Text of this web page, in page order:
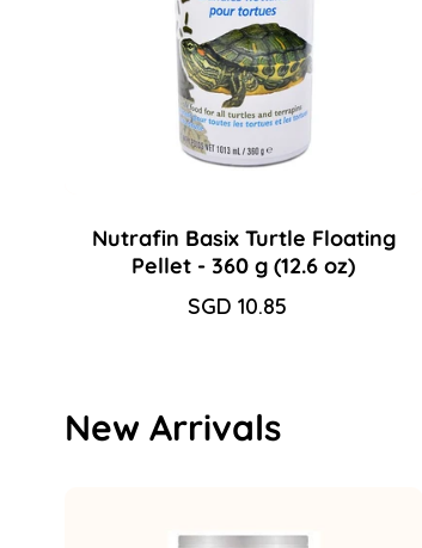
Nutrafin Basix Turtle Floating
Pellet - 360 g (12.6 oz)
Sale
SGD 10.85
Regular
New Arrivals